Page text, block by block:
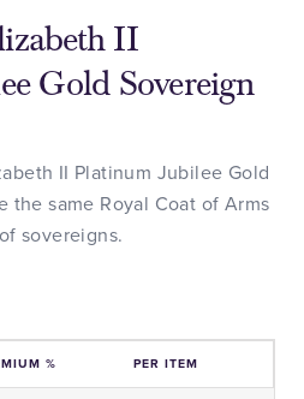
II
Gold Sovereign
II Platinum Jubilee Gold
the same Royal Coat of Arms
sovereigns.
% PER ITEM